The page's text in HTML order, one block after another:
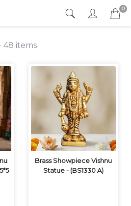
0
48 items
Brass Showpiece Vishnu
Statue - (BS1330 A)